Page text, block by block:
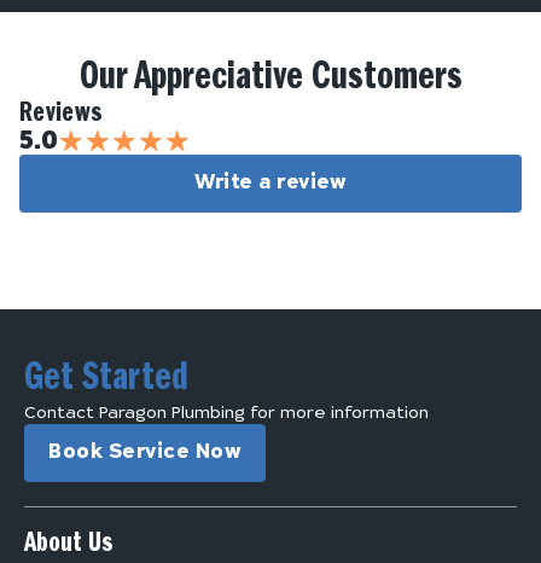
Our Appreciative Customers
Reviews
5.0★★★★★
Write a review
Get Started
Contact Paragon Plumbing for more information
Book Service Now
About Us